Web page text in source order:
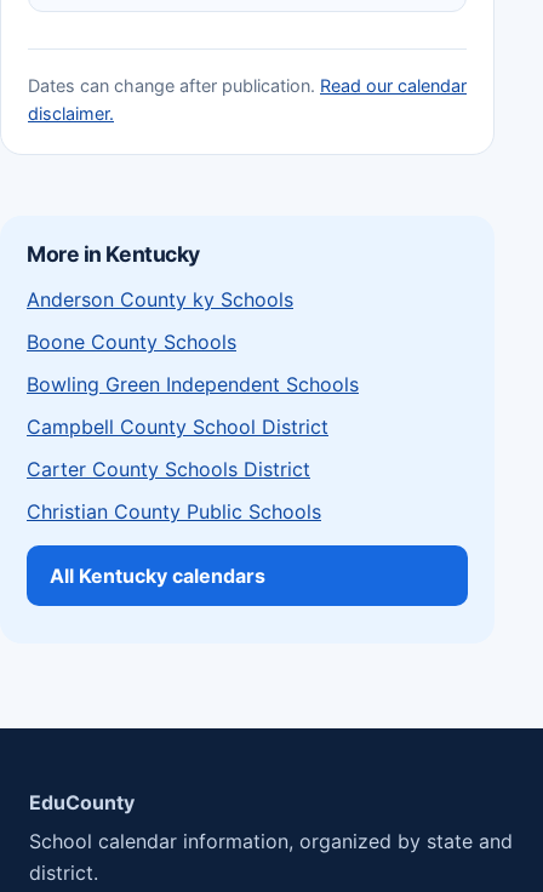
Dates can change after publication. Read our calendar
disclaimer.
More in Kentucky
Anderson County ky Schools
Boone County Schools
Bowling Green Independent Schools
Campbell County School District
Carter County Schools District
Christian County Public Schools
All Kentucky calendars
EduCounty
School calendar information, organized by state and
district.